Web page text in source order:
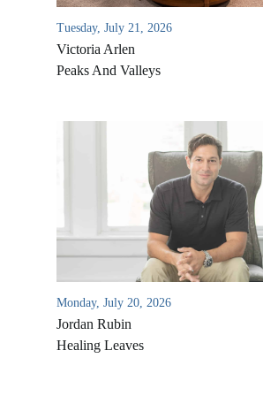
Tuesday, July 21, 2026
Victoria Arlen
Peaks And Valleys
Monday, July 20, 2026
Jordan Rubin
Healing Leaves
All Outreaches
Water for LIFE
Christmas Shoe Project
Overview